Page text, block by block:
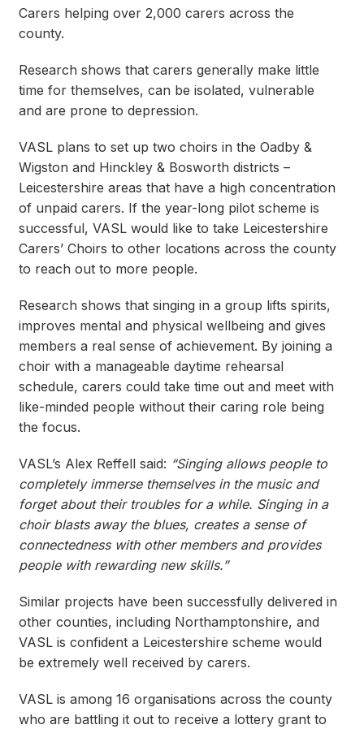
Carers helping over 2,000 carers across the
county.
Research shows that carers generally make little
time for themselves, can be isolated, vulnerable
and are prone to depression.
VASL plans to set up two choirs in the Oadby &
Wigston and Hinckley & Bosworth districts –
Leicestershire areas that have a high concentration
of unpaid carers. If the year-long pilot scheme is
successful, VASL would like to take Leicestershire
Carers’ Choirs to other locations across the county
to reach out to more people.
Research shows that singing in a group lifts spirits,
improves mental and physical wellbeing and gives
members a real sense of achievement. By joining a
choir with a manageable daytime rehearsal
schedule, carers could take time out and meet with
like-minded people without their caring role being
the focus.
VASL’s Alex Reffell said: “Singing allows people to
completely immerse themselves in the music and
forget about their troubles for a while. Singing in a
choir blasts away the blues, creates a sense of
connectedness with other members and provides
people with rewarding new skills.”
Similar projects have been successfully delivered in
other counties, including Northamptonshire, and
VASL is confident a Leicestershire scheme would
be extremely well received by carers.
VASL is among 16 organisations across the county
who are battling it out to receive a lottery grant to